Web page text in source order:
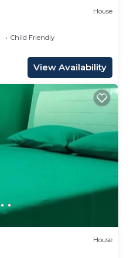
House
Child Friendly
View Availability
House